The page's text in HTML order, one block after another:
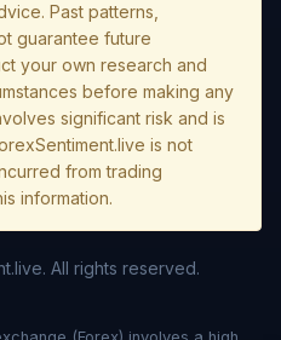
Past patterns,
guarantee future
your own research and
before making any
significant risk and is
is not
from trading
information.
All rights reserved.